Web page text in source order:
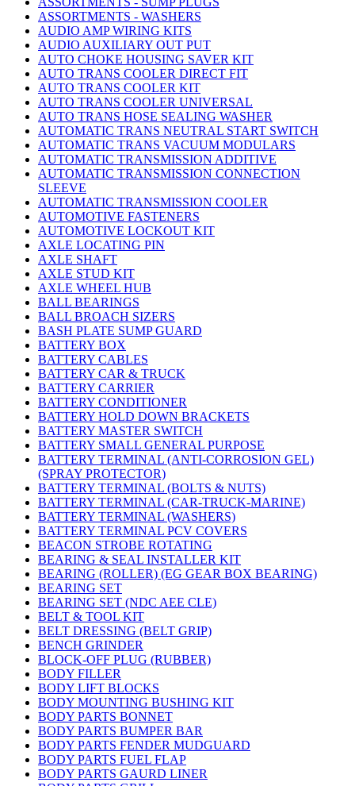
ASSORTMENTS - WASHERS
AUDIO AMP WIRING KITS
AUDIO AUXILIARY OUT PUT
AUTO CHOKE HOUSING SAVER KIT
AUTO TRANS COOLER DIRECT FIT
AUTO TRANS COOLER KIT
AUTO TRANS COOLER UNIVERSAL
AUTO TRANS HOSE SEALING WASHER
AUTOMATIC TRANS NEUTRAL START SWITCH
AUTOMATIC TRANS VACUUM MODULARS
AUTOMATIC TRANSMISSION ADDITIVE
AUTOMATIC TRANSMISSION CONNECTION
SLEEVE
AUTOMATIC TRANSMISSION COOLER
AUTOMOTIVE FASTENERS
AUTOMOTIVE LOCKOUT KIT
AXLE LOCATING PIN
AXLE SHAFT
AXLE STUD KIT
AXLE WHEEL HUB
BALL BEARINGS
BALL BROACH SIZERS
BASH PLATE SUMP GUARD
BATTERY BOX
BATTERY CABLES
BATTERY CAR & TRUCK
BATTERY CARRIER
BATTERY CONDITIONER
BATTERY HOLD DOWN BRACKETS
BATTERY MASTER SWITCH
BATTERY SMALL GENERAL PURPOSE
BATTERY TERMINAL (ANTI-CORROSION GEL)
(SPRAY PROTECTOR)
BATTERY TERMINAL (BOLTS & NUTS)
BATTERY TERMINAL (CAR-TRUCK-MARINE)
BATTERY TERMINAL (WASHERS)
BATTERY TERMINAL PCV COVERS
BEACON STROBE ROTATING
BEARING & SEAL INSTALLER KIT
BEARING (ROLLER) (EG GEAR BOX BEARING)
BEARING SET
BEARING SET (NDC AEE CLE)
BELT & TOOL KIT
BELT DRESSING (BELT GRIP)
BENCH GRINDER
BLOCK-OFF PLUG (RUBBER)
BODY FILLER
BODY LIFT BLOCKS
BODY MOUNTING BUSHING KIT
BODY PARTS BONNET
BODY PARTS BUMPER BAR
BODY PARTS FENDER MUDGUARD
BODY PARTS FUEL FLAP
BODY PARTS GAURD LINER